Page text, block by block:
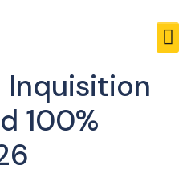
Inquisition
100%